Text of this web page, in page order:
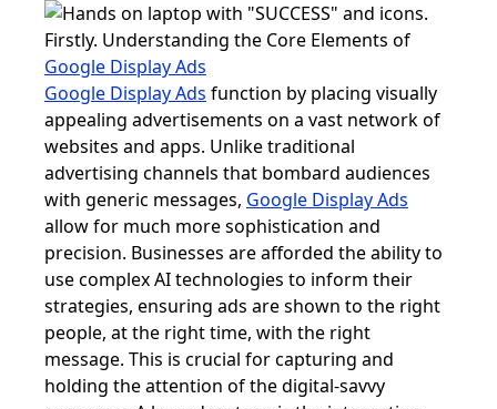
Firstly. Understanding the Core Elements of
Google Display Ads
Google Display Ads function by placing visually
appealing advertisements on a vast network of
websites and apps. Unlike traditional
advertising channels that bombard audiences
with generic messages, Google Display Ads
allow for much more sophistication and
precision. Businesses are afforded the ability to
use complex AI technologies to inform their
strategies, ensuring ads are shown to the right
people, at the right time, with the right
message. This is crucial for capturing and
holding the attention of the digital-savvy